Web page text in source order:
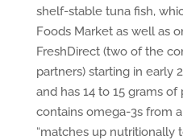
shelf-stable tuna fish,
Foods Market as well as
FreshDirect (two of the
partners) starting in early
and has 14 to 15 grams
contains omega-3s from
“matches up nutritionally